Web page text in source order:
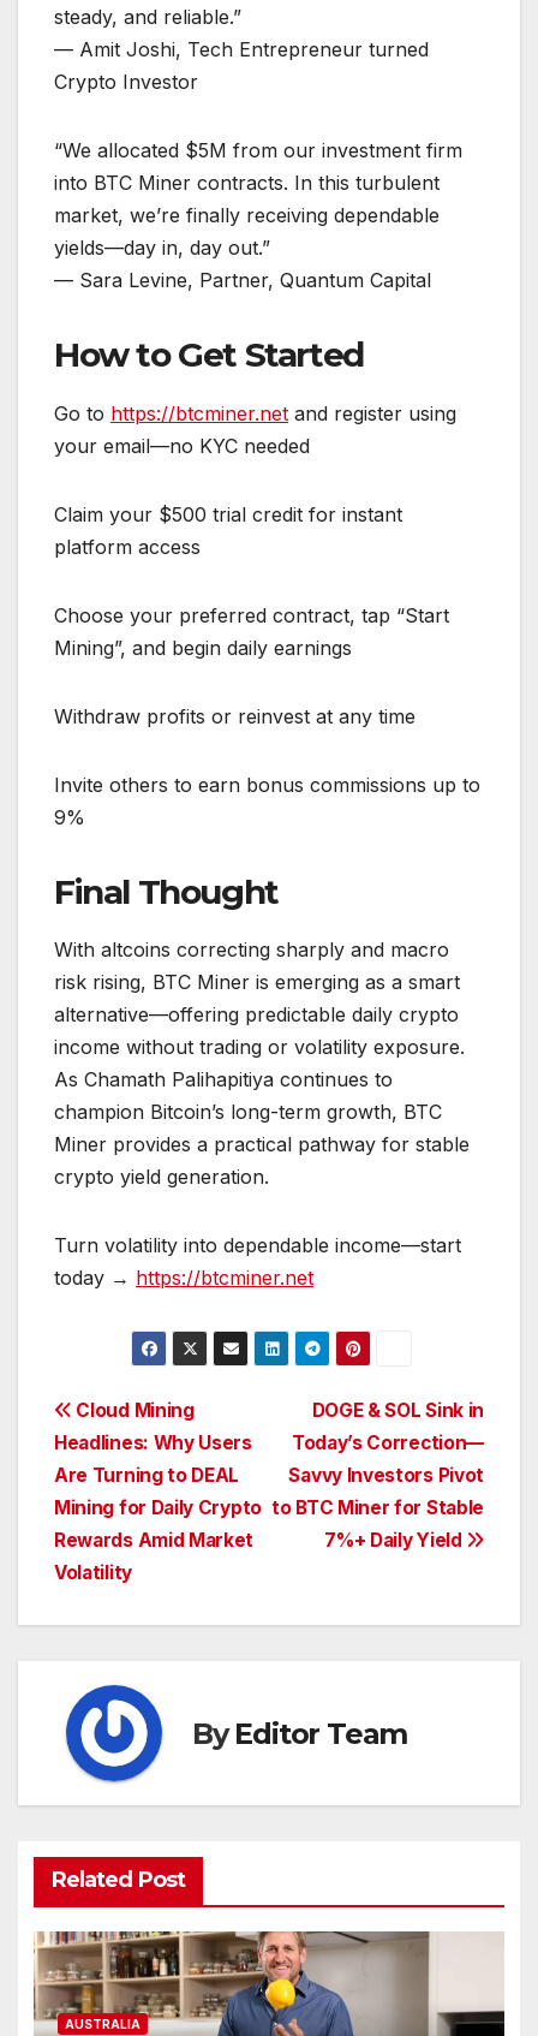
steady, and reliable.”
— Amit Joshi, Tech Entrepreneur turned
Crypto Investor
“We allocated $5M from our investment firm
into BTC Miner contracts. In this turbulent
market, we’re finally receiving dependable
yields—day in, day out.”
— Sara Levine, Partner, Quantum Capital
How to Get Started
Go to https://btcminer.net and register using
your email—no KYC needed
Claim your $500 trial credit for instant
platform access
Choose your preferred contract, tap “Start
Mining”, and begin daily earnings
Withdraw profits or reinvest at any time
Invite others to earn bonus commissions up to
9%
Final Thought
With altcoins correcting sharply and macro
risk rising, BTC Miner is emerging as a smart
alternative—offering predictable daily crypto
income without trading or volatility exposure.
As Chamath Palihapitiya continues to
champion Bitcoin’s long-term growth, BTC
Miner provides a practical pathway for stable
crypto yield generation.
Turn volatility into dependable income—start
today → https://btcminer.net
Post
navigation
DOGE & SOL Sink in
Today’s Correction—
Savvy Investors Pivot
to BTC Miner for Stable
7%+ Daily Yield
Cloud Mining
Headlines: Why Users
Are Turning to DEAL
Mining for Daily Crypto
Rewards Amid Market
Volatility
ByEditor Team
Related Post
AUSTRALIA